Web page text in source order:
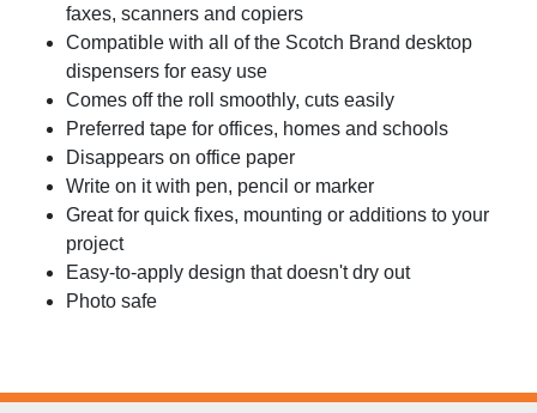
faxes, scanners and copiers
Compatible with all of the Scotch Brand desktop
dispensers for easy use
Comes off the roll smoothly, cuts easily
Preferred tape for offices, homes and schools
Disappears on office paper
Write on it with pen, pencil or marker
Great for quick fixes, mounting or additions to your
project
Easy-to-apply design that doesn't dry out
Photo safe